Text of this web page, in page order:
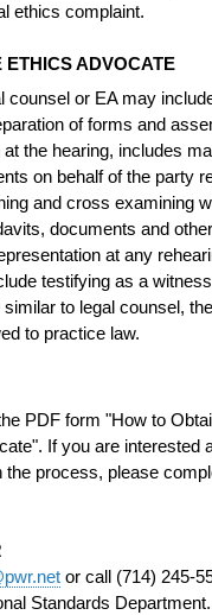
ethics complaint.
ETHICS ADVOCATE
counsel or EA may
of forms and
the hearing, includes
on behalf of the party
and cross examining
documents and
at any
testifying as a
to legal counsel,
to practice law.
PDF form "How to
If you are interested
the process, please
or call (714) 245-
Standards Department.